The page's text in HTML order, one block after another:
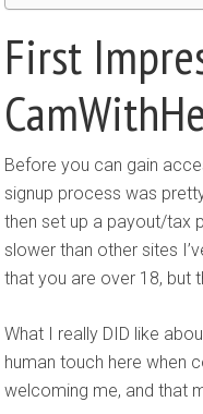
First
Before you can gain
signup process was
then set up a payout/tax
slower than other sites
that you are over 18, but
What I really DID like
human touch here when
welcoming me, and that